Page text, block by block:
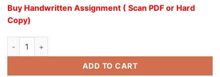
Buy Handwritten Assignment ( Scan PDF or Hard
Copy)
ADD TO CART